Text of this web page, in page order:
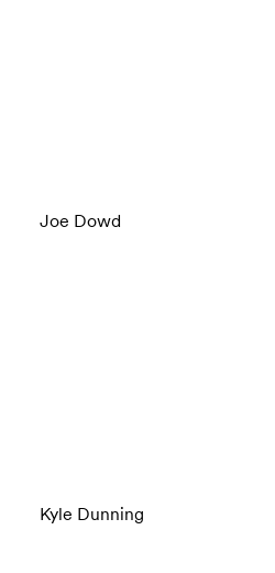
Joe Dowd
Kyle Dunning